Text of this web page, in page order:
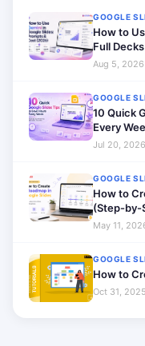
GOOGLE
How to
Full Decks
Aug 5, 2026
GOOGLE
10 Quick
Every
Jul 20, 2026
GOOGLE
How to
(Step-by-
May 11,
GOOGLE
How to
Oct 31, 2025